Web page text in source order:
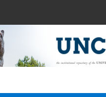
Search
Browse Collections